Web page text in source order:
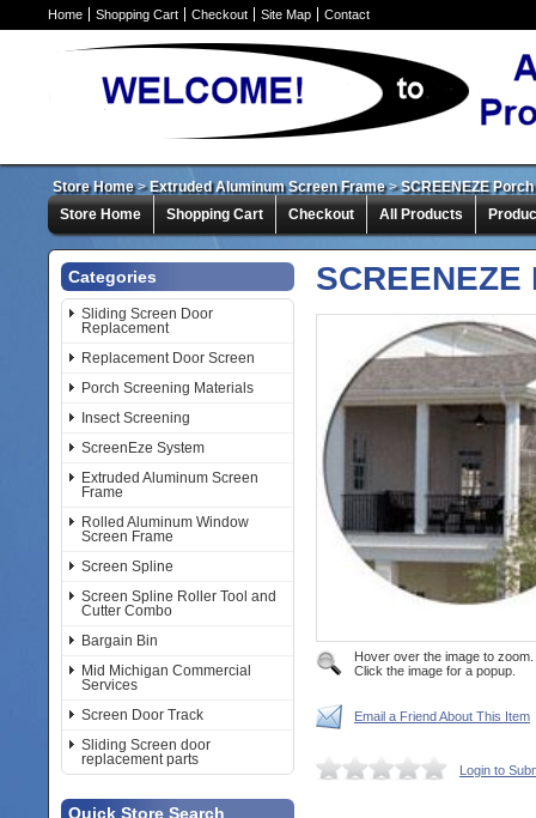
Home Shopping Cart Checkout Site Map Contact
Store Home> Extruded Aluminum Screen Frame>SCREENEZE
Store Home
Shopping Cart Checkout All Products
Categories
Sliding Screen Door
Replacement
Replacement Door Screen
Porch Screening Materials
Insect Screening
ScreenEze System
Extruded Aluminum Screen
Frame
Rolled Aluminum Window
Screen Frame
Screen Spline
Screen Spline Roller Tool and
Cutter Combo
Bargain Bin
Mid Michigan Commercial
Services
Screen Door Track
Sliding Screen door
replacement parts
Quick Store Search
Hover over the image to zoom.
Click the image for a popup.
Email a Friend About This Item
Login to